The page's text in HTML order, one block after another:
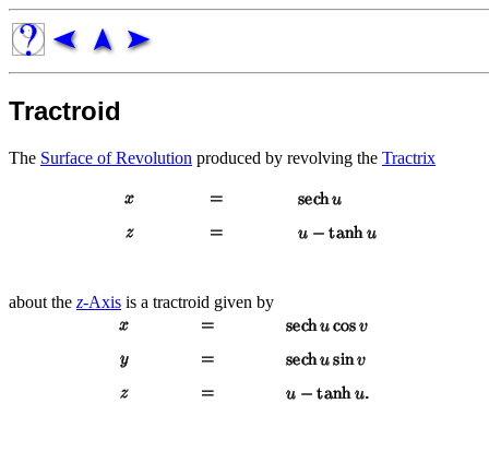
Tractroid
The Surface of Revolution produced by revolving the Tractrix
about the z-Axis is a tractroid given by